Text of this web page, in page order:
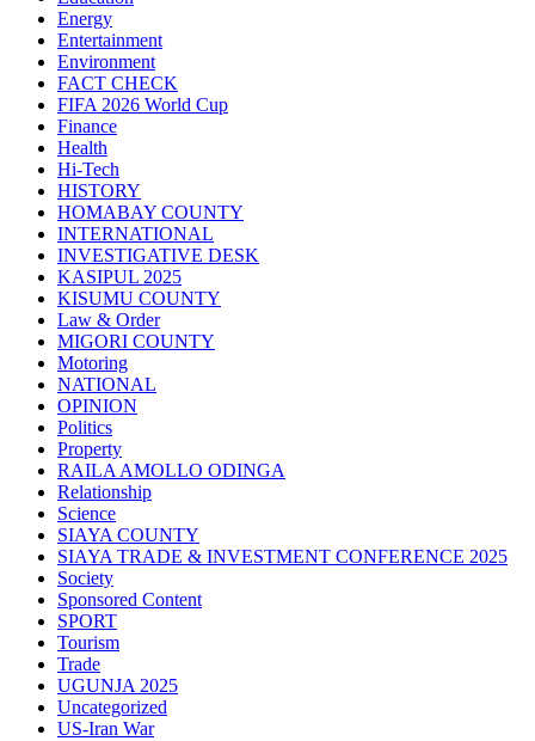
Energy
Entertainment
Environment
FACT CHECK
FIFA 2026 World Cup
Finance
Health
Hi-Tech
HISTORY
HOMABAY COUNTY
INTERNATIONAL
INVESTIGATIVE DESK
KASIPUL 2025
KISUMU COUNTY
Law & Order
MIGORI COUNTY
Motoring
NATIONAL
OPINION
Politics
Property
RAILA AMOLLO ODINGA
Relationship
Science
SIAYA COUNTY
SIAYA TRADE & INVESTMENT CONFERENCE 2025
Society
Sponsored Content
SPORT
Tourism
Trade
UGUNJA 2025
Uncategorized
US-Iran War